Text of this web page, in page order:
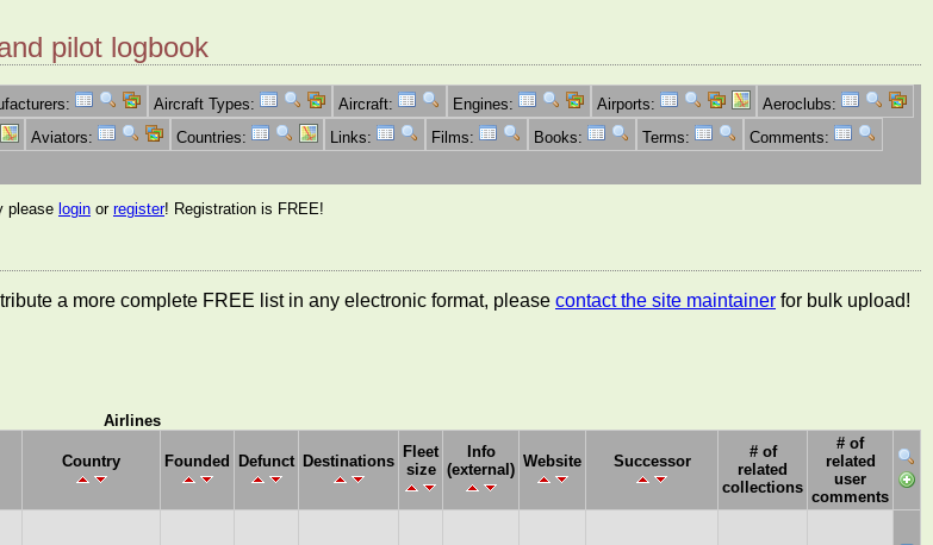
pilot logbook
Aircraft Types: Aircraft: Engines: Airports:
Aeroclubs:
Aviators: Countries: Links: Films: Books: Terms:
Comments:
please login or register! Registration is FREE!
a more complete FREE list in any electronic format, please contact the site maintainer for bulk upload!
Airlines
Country Founded Defunct Destinations
Fleet
size
Info
(external) Website Successor
# of
related
collections
# of
related
user
comments